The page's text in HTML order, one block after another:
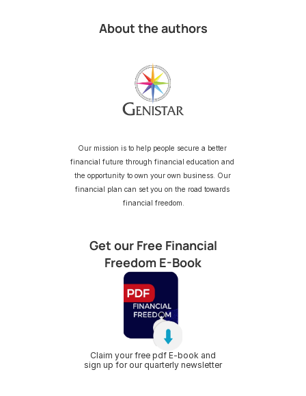
About the authors
Our mission is to help people secure a better
financial future through financial education and
the opportunity to own your own business. Our
financial plan can set you on the road towards
financial freedom.
Get our Free Financial
Freedom E-Book
Claim your free pdf E-book and
sign up for our quarterly newsletter